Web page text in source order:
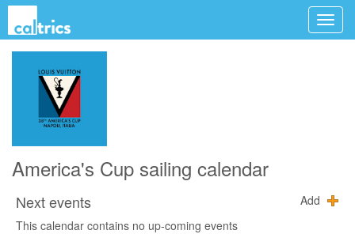
America's Cup sailing calendar
Next events
Add
This calendar contains no up-coming events